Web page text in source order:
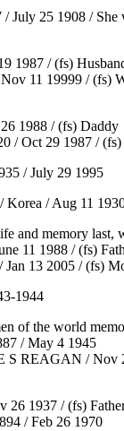
July 25 1908 / She
1987 / (fs)
11 19999 / (fs)
1988 / (fs) Daddy
/ Oct 29 1987 / (fs)
/ July 29 1995
/ Aug 11
and memory last,
11 1988 / (fs)
13 2005 / (fs)
1944
of the world
/ May 4 1945
S REAGAN / Nov
26 1937 / (fs)
/ Feb 26 1970